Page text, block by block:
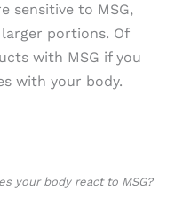
sensitive to MSG,
portions. Of
with MSG if you
with your body.
your body react to MSG?